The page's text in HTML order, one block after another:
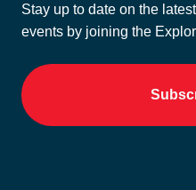
Stay up to date on the
events by joining the